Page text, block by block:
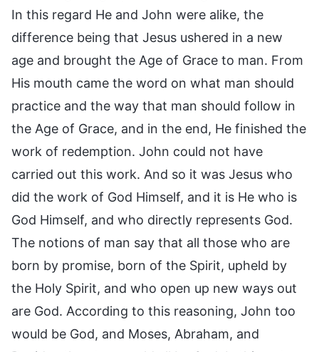
In this regard He and John were alike, the
difference being that Jesus ushered in a new
age and brought the Age of Grace to man. From
His mouth came the word on what man should
practice and the way that man should follow in
the Age of Grace, and in the end, He finished the
work of redemption. John could not have
carried out this work. And so it was Jesus who
did the work of God Himself, and it is He who is
God Himself, and who directly represents God.
The notions of man say that all those who are
born by promise, born of the Spirit, upheld by
the Holy Spirit, and who open up new ways out
are God. According to this reasoning, John too
would be God, and Moses, Abraham, and